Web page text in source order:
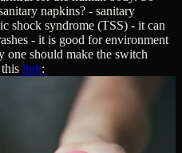
napkins? - sanitary
shock syndrome (TSS) - it can
- it is good for environment
one should make the switch
link: